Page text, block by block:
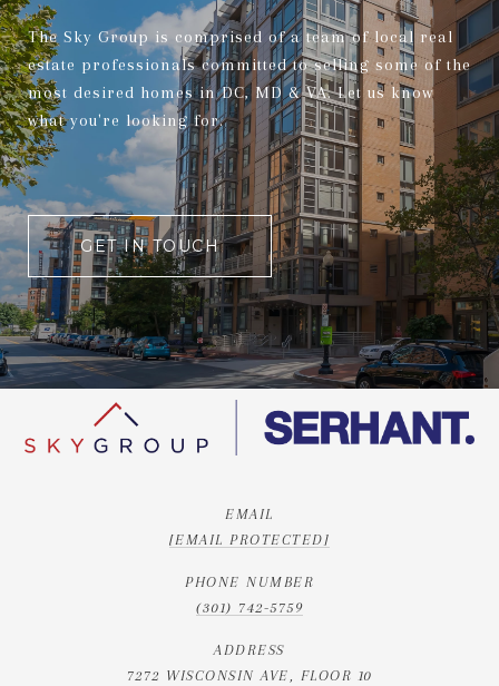
The Sky Group is comprised of a team of local real
estate professionals committed to selling some of the
most desired homes in DC, MD & VA. Let us know
what you're looking for.
GET IN TOUCH
EMAIL
[EMAIL PROTECTED]
PHONE NUMBER
(301) 742-5759
ADDRESS
7272 WISCONSIN AVE, FLOOR 10